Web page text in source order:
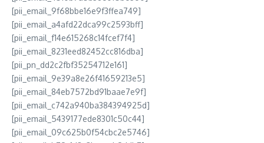
[pii_email_9f68bbe16e9f3ffea749]
[pii_email_a4afd22dca99c2593bff]
[pii_email_f14e615268c14fcef7f4]
[pii_email_8231eed82452cc816dba]
[pii_pn_dd2c2fbf35254712e161]
[pii_email_9e39a8e26f41659213e5]
[pii_email_84eb7572bd91baae7e9f]
[pii_email_c742a940ba384394925d]
[pii_email_5439177ede8301c50c44]
[pii_email_09c625b0f54cbc2e5746]